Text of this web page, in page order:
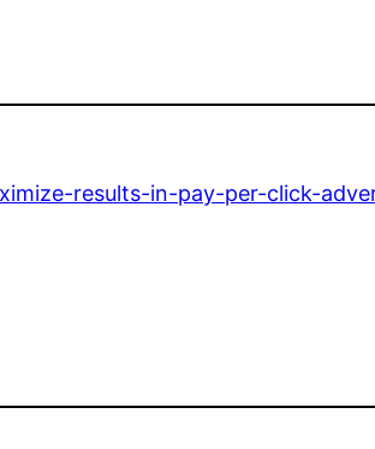
results-in-pay-per-click-